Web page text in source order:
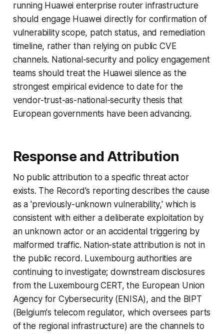
running Huawei enterprise router infrastructure
should engage Huawei directly for confirmation of
vulnerability scope, patch status, and remediation
timeline, rather than relying on public CVE
channels. National-security and policy engagement
teams should treat the Huawei silence as the
strongest empirical evidence to date for the
vendor-trust-as-national-security thesis that
European governments have been advancing.
Response and Attribution
No public attribution to a specific threat actor
exists. The Record's reporting describes the cause
as a 'previously-unknown vulnerability,' which is
consistent with either a deliberate exploitation by
an unknown actor or an accidental triggering by
malformed traffic. Nation-state attribution is not in
the public record. Luxembourg authorities are
continuing to investigate; downstream disclosures
from the Luxembourg CERT, the European Union
Agency for Cybersecurity (ENISA), and the BIPT
(Belgium's telecom regulator, which oversees parts
of the regional infrastructure) are the channels to